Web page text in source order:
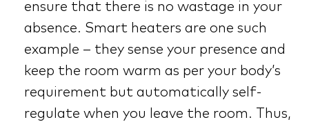
ensure that there is no wastage in your
absence. Smart heaters are one such
example – they sense your presence and
keep the room warm as per your body’s
requirement but automatically self-
regulate when you leave the room. Thus,